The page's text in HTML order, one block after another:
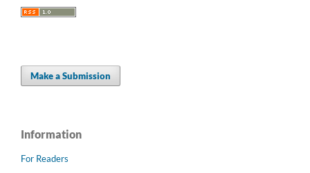
Make a Submission
Information
For Readers